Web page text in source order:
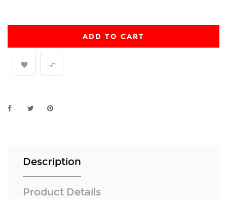
ADD TO CART
 
Description
Product Details